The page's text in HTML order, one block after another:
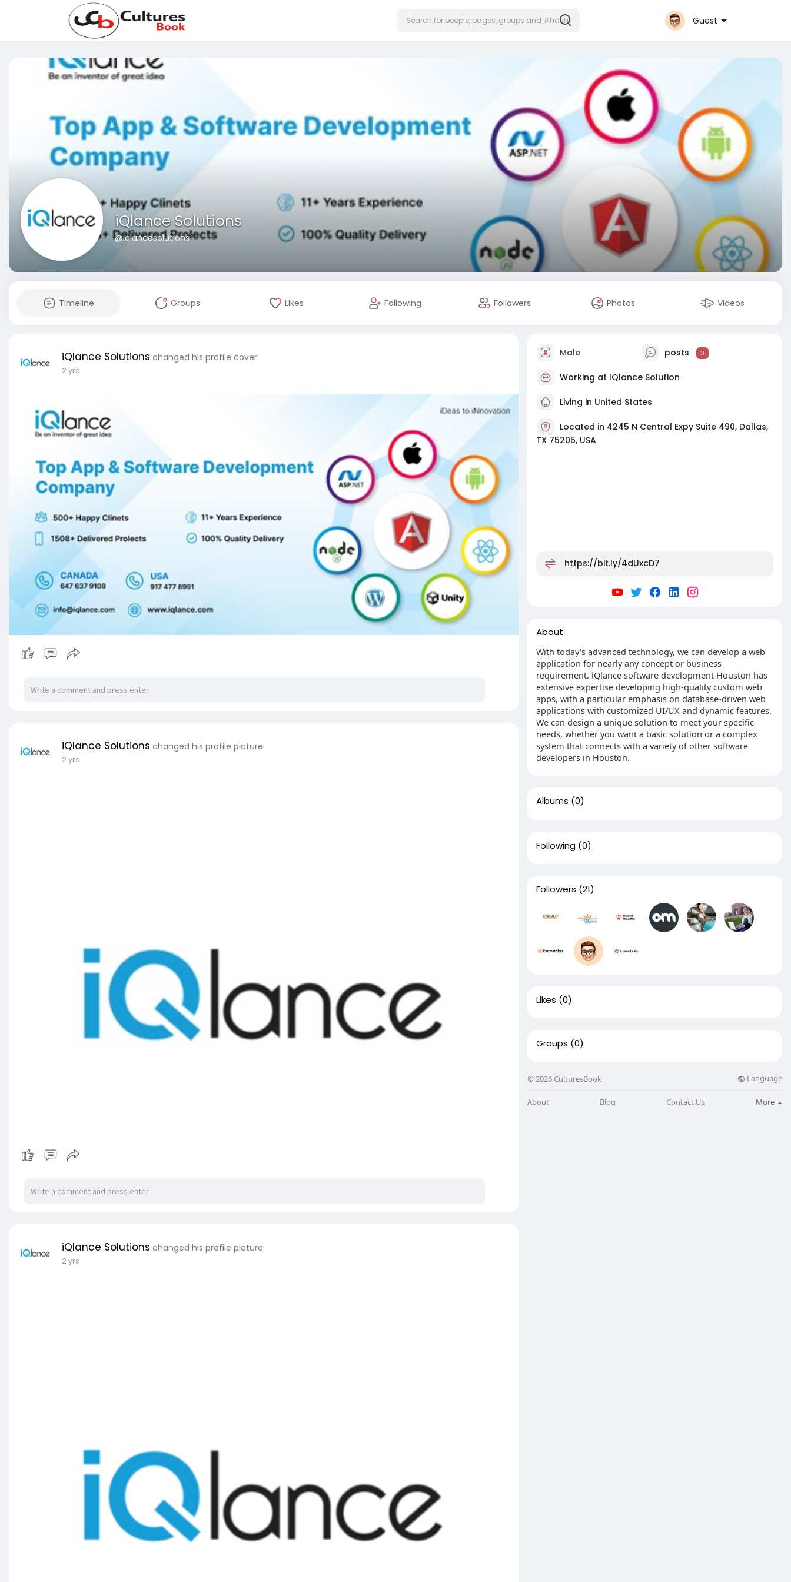
Guest
iQlance Solutions
@Iqlancesolutions
Timeline Groups Likes Following Followers Photos Videos
iQlance Solutions changed his profile cover
2 yrs
iQlance Solutions changed his profile picture
2 yrs
iQlance Solutions changed his profile picture
2 yrs
Male posts 3
Working at IQlance Solution
Living in United States
Located in 4245 N Central Expy Suite 490, Dallas,
TX 75205, USA
https://bit.ly/4dUxcD7
About
With today's advanced technology, we can develop a web
application for nearly any concept or business
requirement. iQlance software development Houston has
extensive expertise developing high-quality custom web
apps, with a particular emphasis on database-driven web
applications with customized UI/UX and dynamic features.
We can design a unique solution to meet your specific
needs, whether you want a basic solution or a complex
system that connects with a variety of other software
developers in Houston.
Albums (0)
Following (0)
Followers (21)
Likes (0)
Groups (0)
© 2026 CulturesBook Language
About Blog Contact Us More